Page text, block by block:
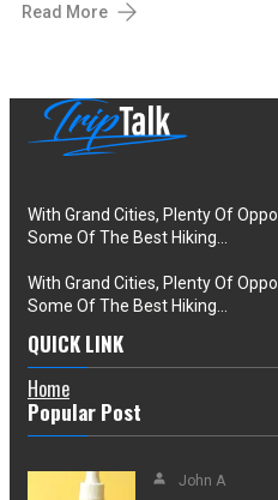
Read More
With Grand Cities, Plenty Of
Some Of The Best Hiking…
With Grand Cities, Plenty Of
Some Of The Best Hiking…
QUICK LINK
Home
Popular Post
John A